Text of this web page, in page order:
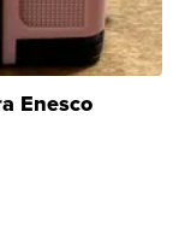
Enesco